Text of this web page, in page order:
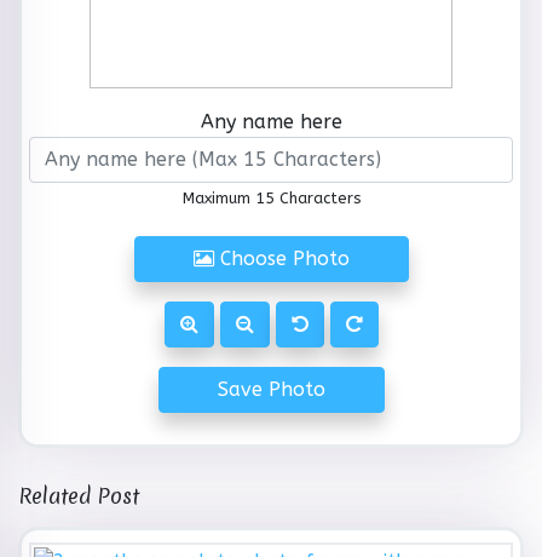
Any name here
Maximum 15 Characters
Choose Photo
Save Photo
Related Post